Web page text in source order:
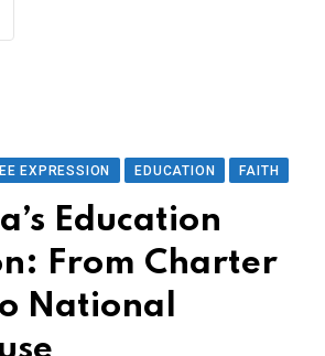
EXPRESSION EDUCATION FAITH
Education
From Charter
National